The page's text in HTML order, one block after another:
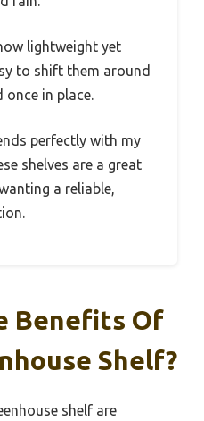
lightweight yet
to shift them around
once in place.
perfectly with my
shelves are a great
a reliable,
Benefits Of
Shelf?
shelf are